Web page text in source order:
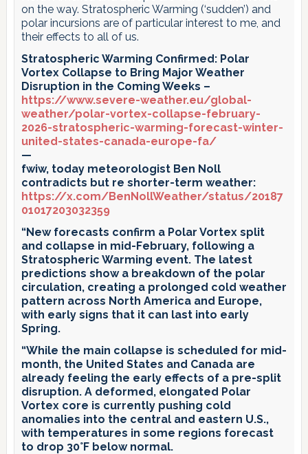
on the way. Stratospheric Warming (‘sudden’) and
polar incursions are of particular interest to me, and
their effects to all of us.
Stratospheric Warming Confirmed: Polar
Vortex Collapse to Bring Major Weather
Disruption in the Coming Weeks –
https://www.severe-weather.eu/global-
weather/polar-vortex-collapse-february-
2026-stratospheric-warming-forecast-winter-
united-states-canada-europe-fa/
—
fwiw, today meteorologist Ben Noll
contradicts but re shorter-term weather:
https://x.com/BenNollWeather/status/20187
01017203032359
“New forecasts confirm a Polar Vortex split
and collapse in mid-February, following a
Stratospheric Warming event. The latest
predictions show a breakdown of the polar
circulation, creating a prolonged cold weather
pattern across North America and Europe,
with early signs that it can last into early
Spring.
“While the main collapse is scheduled for mid-
month, the United States and Canada are
already feeling the early effects of a pre-split
disruption. A deformed, elongated Polar
Vortex core is currently pushing cold
anomalies into the central and eastern U.S.,
with temperatures in some regions forecast
to drop 30°F below normal.